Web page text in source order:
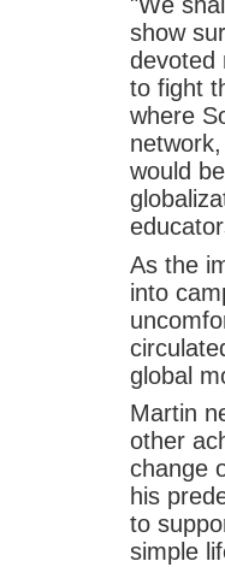
"We
show
devoted
to fight
where
would
As the
into
global
Martin
other
change
his
to
simple